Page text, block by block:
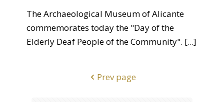
The Archaeological Museum of Alicante
commemorates today the "Day of the
Elderly Deaf People of the Community". [...]
Prev page